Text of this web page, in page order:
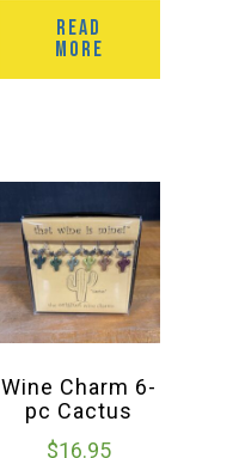
READ
MORE
Wine Charm 6-
pc Cactus
$16.95